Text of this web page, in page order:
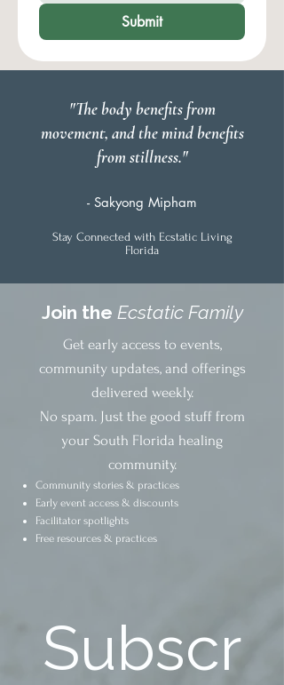
Submit
"The body benefits from
movement, and the mind benefits
from stillness."
- Sakyong Mipham
Stay Connected with Ecstatic Living
Florida
Join the Ecstatic Family
Get early access to events,
community updates, and offerings
delivered weekly.
No spam. Just the good stuff from
your South Florida healing
community.
Community stories & practices
Early event access & discounts
Facilitator spotlights
Free resources & practices
Subscr